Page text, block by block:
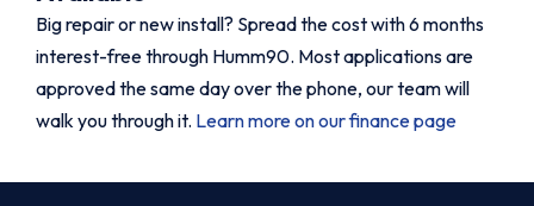
Big repair or new install? Spread the cost with 6 months
interest-free through Humm90. Most applications are
approved the same day over the phone, our team will
walk you through it. Learn more on our finance page